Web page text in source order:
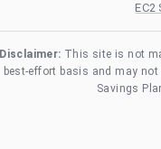
EC2
Disclaimer: This site is not
best-effort basis and may not
Savings